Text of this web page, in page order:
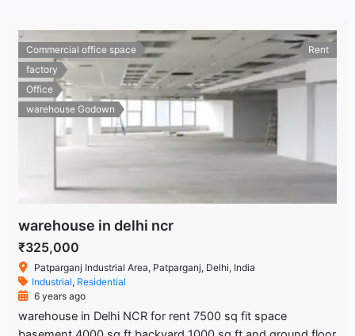
Commercial office space
factory
Office
warehouse Godown
Rent
warehouse in delhi ncr
₹325,000
Patparganj Industrial Area, Patparganj, Delhi, India
Industrial, Residential
6 years ago
warehouse in Delhi NCR for rent 7500 sq fit space